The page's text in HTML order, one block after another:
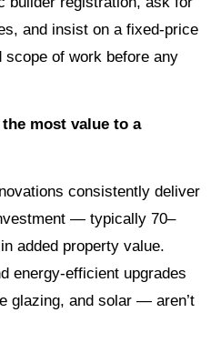
and insist on a fixed-price
of work before any
most value to a
consistently deliver
— typically 70–
added property value.
energy-efficient upgrades
glazing, and solar — aren’t